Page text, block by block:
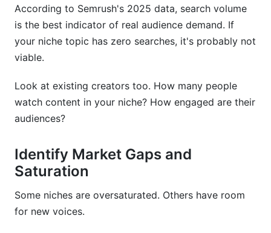
According to Semrush's 2025 data, search volume
is the best indicator of real audience demand. If
your niche topic has zero searches, it's probably not
viable.
Look at existing creators too. How many people
watch content in your niche? How engaged are their
audiences?
Identify Market Gaps and
Saturation
Some niches are oversaturated. Others have room
for new voices.